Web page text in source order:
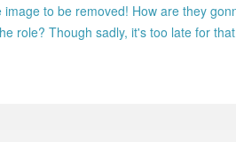
to be removed! How are they
role? Though sadly, it's too late for